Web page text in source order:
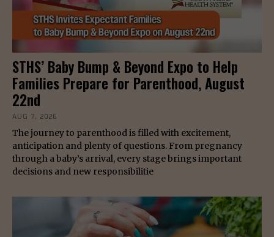
STHS’ Baby Bump & Beyond Expo to Help
Families Prepare for Parenthood, August
22nd
AUG 7, 2026
The journey to parenthood is filled with excitement,
anticipation and plenty of questions. From pregnancy
through a baby’s arrival, every stage brings important
decisions and new responsibilitie